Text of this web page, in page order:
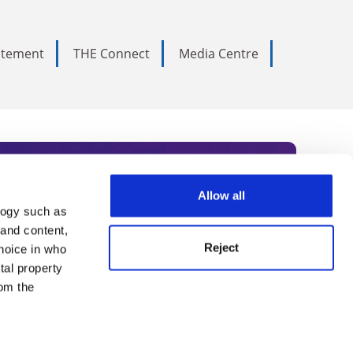
such as
content,
in who
property
the
Allow all
Reject
THE Connect
Media Centre
Subscribe today to receive
academia, our
Summit series.